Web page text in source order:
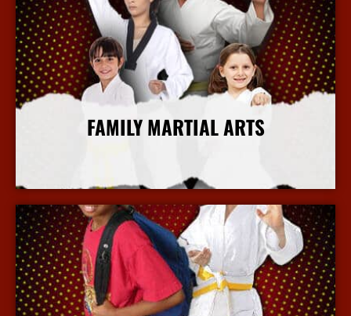
FAMILY MARTIAL ARTS
More Info